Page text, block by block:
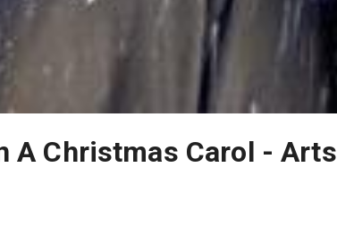
A Christmas Carol - Arts